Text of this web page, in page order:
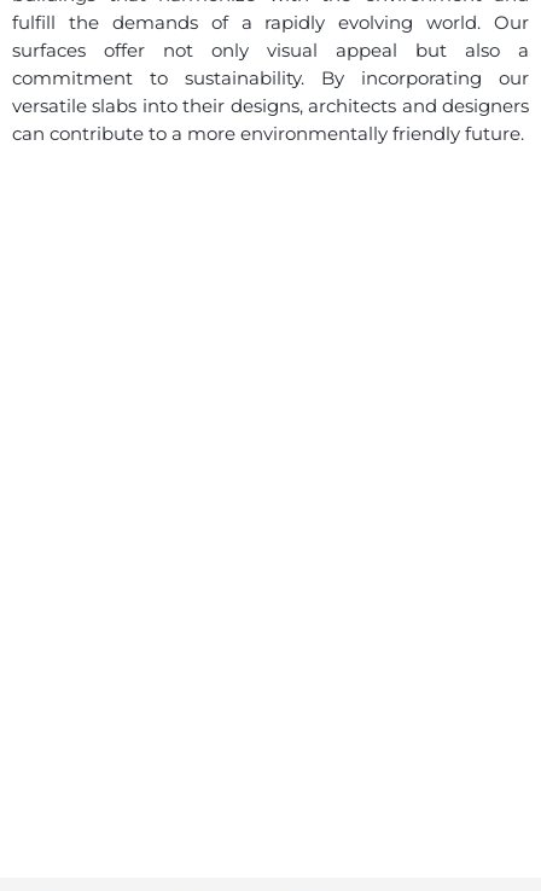
fulfill the demands of a rapidly evolving world. Our
surfaces offer not only visual appeal but also a
commitment to sustainability. By incorporating our
versatile slabs into their designs, architects and designers
can contribute to a more environmentally friendly future.